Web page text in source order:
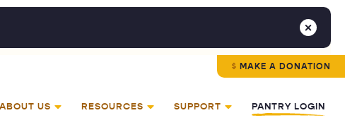
MAKE A DONATION
ABOUT US RESOURCES SUPPORT PANTRY LOGIN